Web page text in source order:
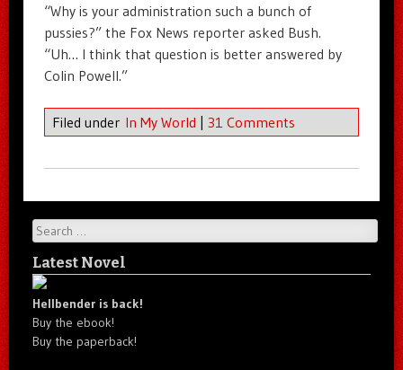
“Why is your administration such a bunch of
pussies?” the Fox News reporter asked Bush.
“Uh… I think that question is better answered by
Colin Powell.”
Filed under In My World 31 Comments
Search
Latest Novel
Hellbender is back!
Buy the ebook!
Buy the paperback!